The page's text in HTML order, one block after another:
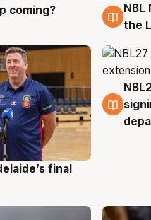
coming? 7
NBL
the
final
7